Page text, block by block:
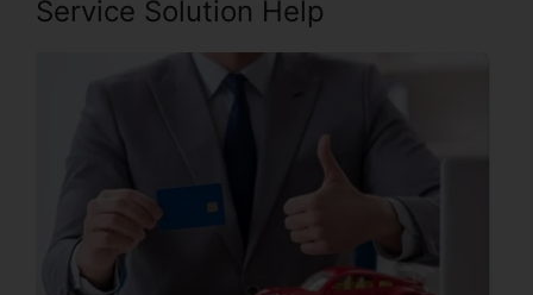
Service Solution Help